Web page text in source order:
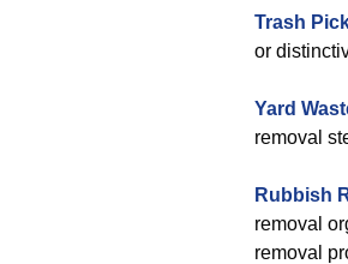
Trash
or
Yard
removal
Rubbish
removal
removal